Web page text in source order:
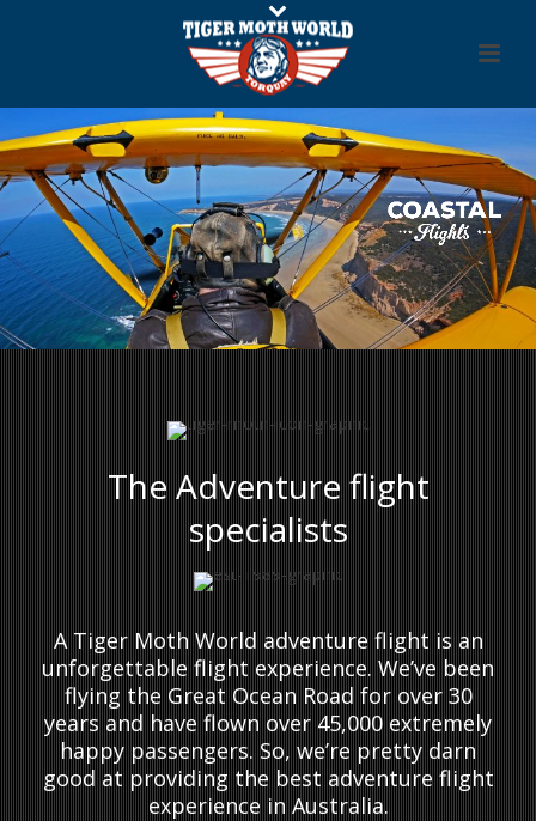
The Adventure flight
specialists
A Tiger Moth World adventure flight is an
unforgettable flight experience. We’ve been
flying the Great Ocean Road for over 30
years and have flown over 45,000 extremely
happy passengers. So, we’re pretty darn
good at providing the best adventure flight
experience in Australia.